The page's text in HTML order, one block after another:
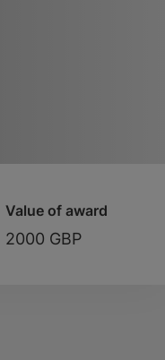
Value of award
2000 GBP